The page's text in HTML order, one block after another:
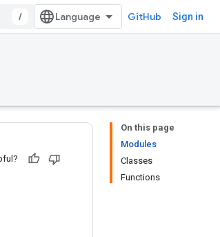
/ GitHub Sign in
On this page
Modules
Classes
Functions